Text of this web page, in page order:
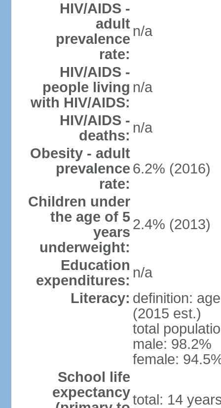
HIV/AIDS -
adult
prevalence
rate:
n/a
HIV/AIDS -
people living
with HIV/AIDS:
n/a
HIV/AIDS -
deaths: n/a
Obesity - adult
prevalence
rate:
6.2% (2016)
Children under
the age of 5
years
underweight:
2.4% (2013)
Education
expenditures: n/a
Literacy: definition:
(2015 est.)
total
male: 98.2%
female:
School life
expectancytotal: 14